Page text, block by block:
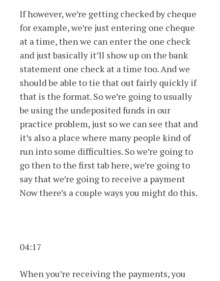
If however, we’re getting checked by cheque
for example, we’re just entering one cheque
at a time, then we can enter the one check
and just basically it’ll show up on the bank
statement one check at a time too. And we
should be able to tie that out fairly quickly if
that is the format. So we’re going to usually
be using the undeposited funds in our
practice problem, just so we can see that and
it’s also a place where many people kind of
run into some difficulties. So we’re going to
go then to the first tab here, we’re going to
say that we’re going to receive a payment
Now there’s a couple ways you might do this.
04:17
When you’re receiving the payments, you